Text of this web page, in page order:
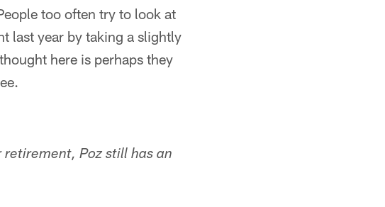
too often try to look at
last year by taking a slightly
here is perhaps they
Poz still has an